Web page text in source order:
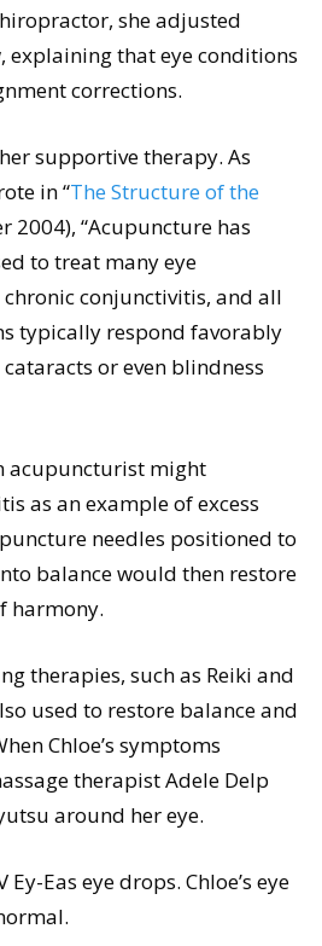
she adjusted
explaining that eye conditions
corrections.
supportive therapy. As
in “The Structure of the
2004), “Acupuncture has
to treat many eye
conjunctivitis, and all
typically respond favorably
or even blindness
acupuncturist might
as an example of excess
needles positioned to
balance would then restore
harmony.
therapies, such as Reiki and
used to restore balance and
Chloe’s symptoms
therapist Adele Delp
around her eye.
Eas eye drops. Chloe’s eye